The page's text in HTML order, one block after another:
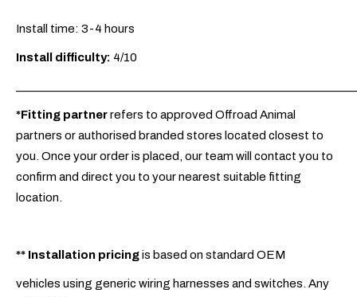
Install time: 3-4 hours
Install difficulty: 4/10
*Fitting partnerrefers to approved Offroad Animal
partners or authorised branded stores located closest to
you. Once your order is placed, our team will contact you to
confirm and direct you to your nearest suitable fitting
location.
** Installation pricingis based on standard OEM
vehicles using generic wiring harnesses and switches. Any